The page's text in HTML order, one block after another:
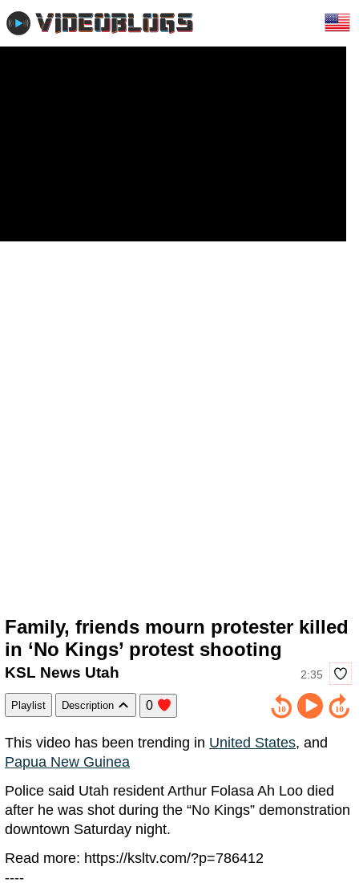
Family, friends mourn protester killed
in ‘No Kings’ protest shooting
2:35
KSL News Utah
Playlist Description 0
This video has been trending in United States, and
Papua New Guinea
Police said Utah resident Arthur Folasa Ah Loo died
after he was shot during the “No Kings” demonstration
downtown Saturday night.
Read more: https://ksltv.com/?p=786412
----